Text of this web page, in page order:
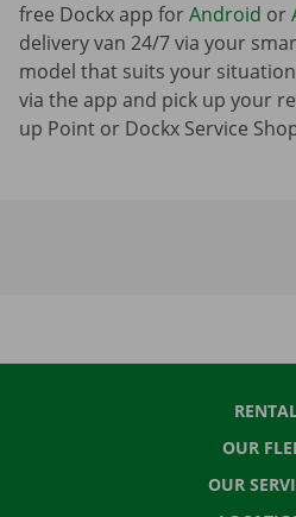
free Dockx app forAndroid or
delivery van 24/7 via your
model that suits your
via the app and pick up your
up Point or Dockx Service
OUR
OUR